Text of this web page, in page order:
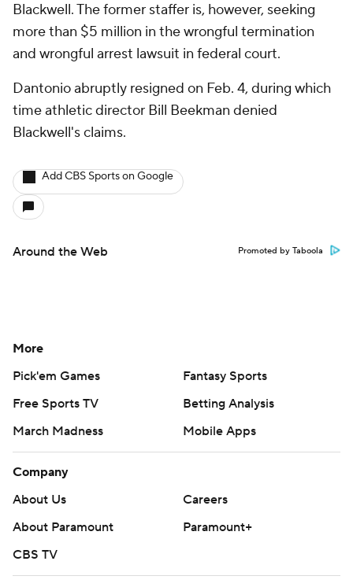
Blackwell. The former staffer is, however, seeking
more than $5 million in the wrongful termination
and wrongful arrest lawsuit in federal court.
Dantonio abruptly resigned on Feb. 4, during which
time athletic director Bill Beekman denied
Blackwell's claims.
Add CBS Sports on Google
Around the Web Promoted by Taboola
More
Pick'em Games
Fantasy Sports
Free Sports TV
Betting Analysis
March Madness
Mobile Apps
Company
About Us
Careers
About Paramount
Paramount+
CBS TV